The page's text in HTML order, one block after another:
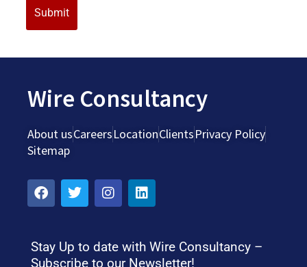
Wire Consultancy
About usCareersLocationClientsPrivacy Policy
Sitemap
Stay Up to date with Wire Consultancy –
Subscribe to our Newsletter!